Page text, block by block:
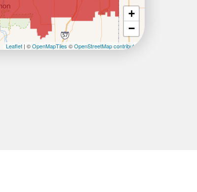
+
−
Leaflet | ©OpenMapTiles ©OpenStreetMap contributors